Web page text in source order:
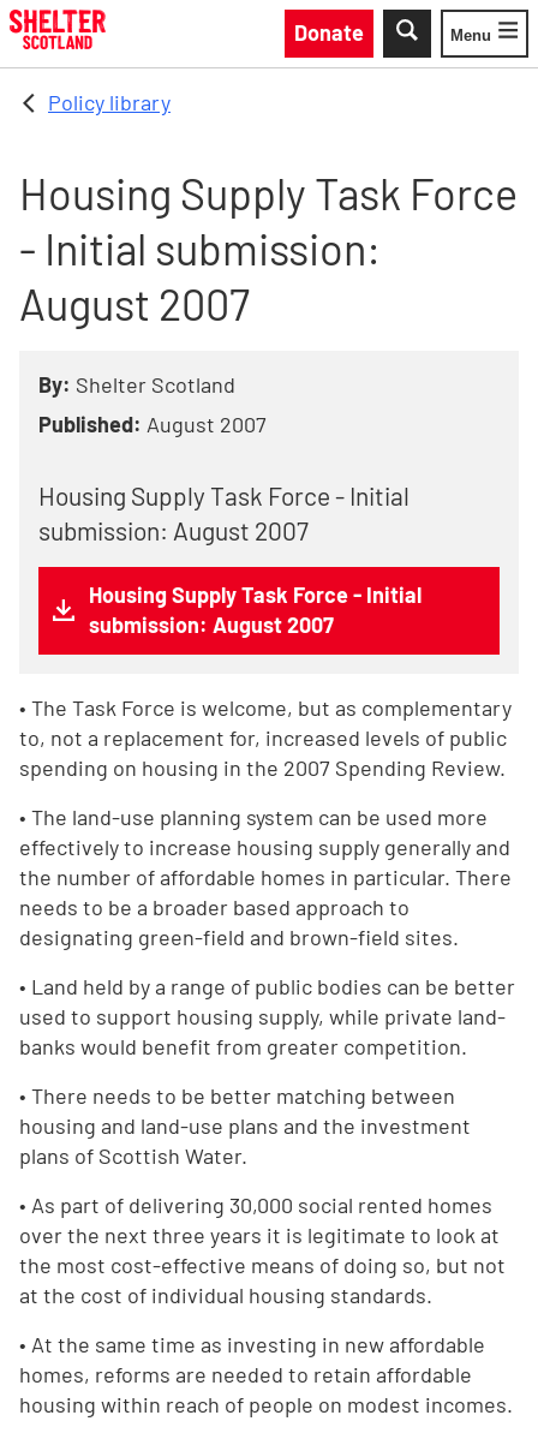
Skip to main content
Donate
Toggle
Menu
Policy library
Housing Supply Task Force
- Initial submission:
August 2007
By: Shelter Scotland
Published: August 2007
Housing Supply Task Force - Initial
submission: August 2007
Housing Supply Task Force - Initial
submission: August 2007
• The Task Force is welcome, but as complementary
to, not a replacement for, increased levels of public
spending on housing in the 2007 Spending Review.
• The land-use planning system can be used more
effectively to increase housing supply generally and
the number of affordable homes in particular. There
needs to be a broader based approach to
designating green-field and brown-field sites.
• Land held by a range of public bodies can be better
used to support housing supply, while private land-
banks would benefit from greater competition.
• There needs to be better matching between
housing and land-use plans and the investment
plans of Scottish Water.
• As part of delivering 30,000 social rented homes
over the next three years it is legitimate to look at
the most cost-effective means of doing so, but not
at the cost of individual housing standards.
• At the same time as investing in new affordable
homes, reforms are needed to retain affordable
housing within reach of people on modest incomes.